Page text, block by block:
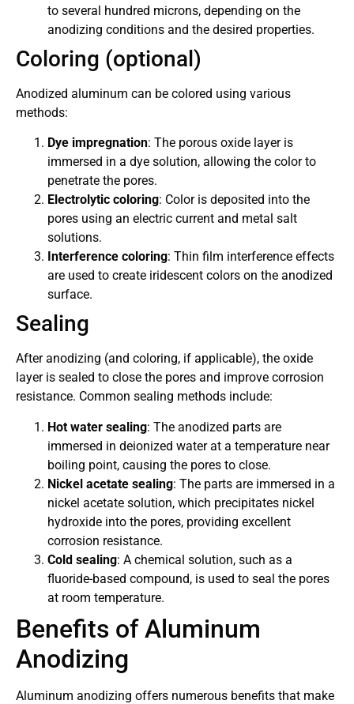
to several hundred microns, depending on the
anodizing conditions and the desired properties.
Coloring (optional)
Anodized aluminum can be colored using various
methods:
Dye impregnation: The porous oxide layer is
immersed in a dye solution, allowing the color to
penetrate the pores.
Electrolytic coloring: Color is deposited into the
pores using an electric current and metal salt
solutions.
Interference coloring: Thin film interference effects
are used to create iridescent colors on the anodized
surface.
Sealing
After anodizing (and coloring, if applicable), the oxide
layer is sealed to close the pores and improve corrosion
resistance. Common sealing methods include:
Hot water sealing: The anodized parts are
immersed in deionized water at a temperature near
boiling point, causing the pores to close.
Nickel acetate sealing: The parts are immersed in a
nickel acetate solution, which precipitates nickel
hydroxide into the pores, providing excellent
corrosion resistance.
Cold sealing: A chemical solution, such as a
fluoride-based compound, is used to seal the pores
at room temperature.
Benefits of Aluminum
Anodizing
Aluminum anodizing offers numerous benefits that make